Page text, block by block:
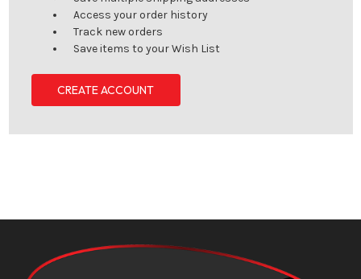
Access your order history
Track new orders
Save items to your Wish List
CREATE ACCOUNT